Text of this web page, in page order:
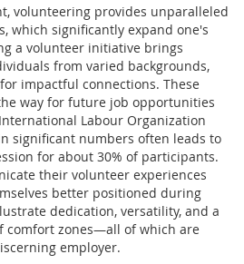
volunteering provides unparalleled
which significantly expand one's
a volunteer initiative brings
from varied backgrounds,
impactful connections. These
way for future job opportunities
Labour Organization
significant numbers often leads to
for about 30% of participants.
their volunteer experiences
better positioned during
dedication, versatility, and a
comfort zones—all of which are
employer.